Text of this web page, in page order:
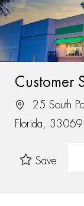
Customer
25 South
Florida, 33069
Save